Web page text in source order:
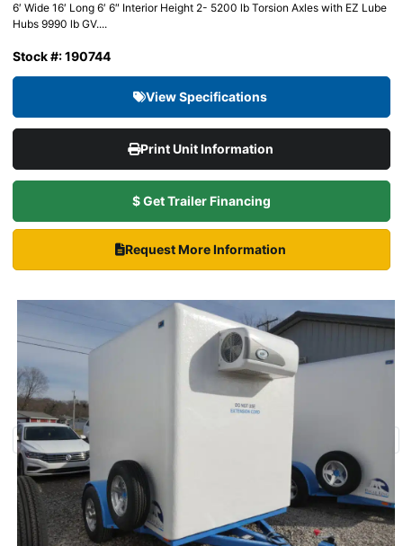
6′ Wide 16′ Long 6′ 6″ Interior Height 2- 5200 lb Torsion Axles with EZ Lube
Hubs 9990 lb GV....
Stock #: 190744
View Specifications
Print Unit Information
$ Get Trailer Financing
Request More Information